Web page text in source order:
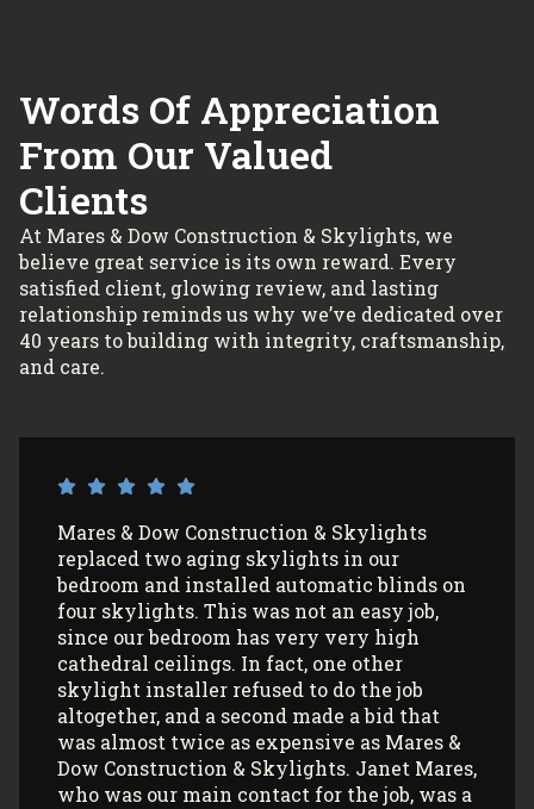
Words Of Appreciation
From Our Valued
Clients
At Mares & Dow Construction & Skylights, we
believe great service is its own reward. Every
satisfied client, glowing review, and lasting
relationship reminds us why we’ve dedicated over
40 years to building with integrity, craftsmanship,
and care.
I’ve had Mares & Dow Construction &
Skylights install 3 sun tunnels in my home
and most recently, 2 skylights in my
garage/art studio. I couldn’t be more
satisfied with the quality of their work and
professionalism! All my communications
with their office and installers have been
extremely pleasant. I would use them
again (and again) and highly recommend
them to anyone looking to install Velux
skylights/sun tunnels in their home!